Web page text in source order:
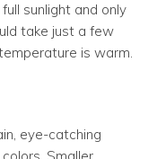
sunlight and only
take just a few
is warm.
eye-catching